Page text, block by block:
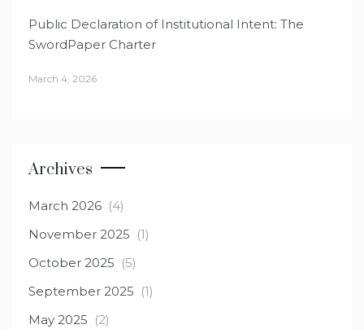
Public Declaration of Institutional Intent: The
SwordPaper Charter
March 4, 2026
Archives
March 2026 (4)
November 2025 (1)
October 2025 (5)
September 2025 (1)
May 2025 (2)